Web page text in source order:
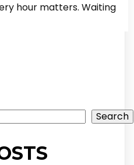
hour matters. Waiting
Search